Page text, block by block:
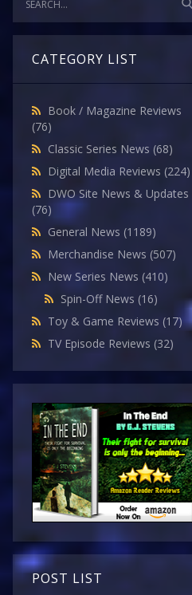
CATEGORY LIST
Book / Magazine Reviews
(76)
Classic Series News (68)
Digital Media Reviews (224)
DWO Site News & Updates
(76)
General News (1189)
Merchandise News (507)
New Series News (410)
Spin-Off News (16)
Toy & Game Reviews (17)
TV Episode Reviews (32)
POST LIST